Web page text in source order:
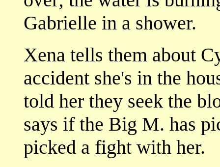
Gabrielle in a shower.
Xena tells them about
accident she's in the
told her they seek the
says if the Big M. has
picked a fight with her.